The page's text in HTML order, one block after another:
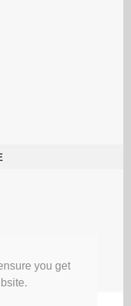
you get